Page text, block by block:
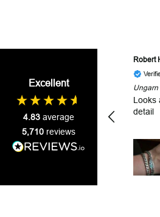
Excellent
4.83 average
5,710 reviews
Robert
Ungarn
Looks
detail